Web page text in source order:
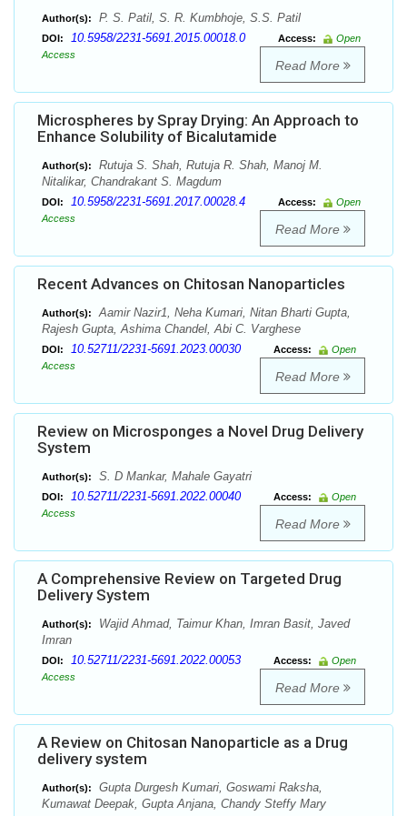
Author(s): P. S. Patil, S. R. Kumbhoje, S.S. Patil
DOI: 10.5958/2231-5691.2015.00018.0 Access:
Open
Access
Read More
Microspheres by Spray Drying: An Approach to
Enhance Solubility of Bicalutamide
Author(s):
Rutuja S. Shah, Rutuja R. Shah, Manoj M.
Nitalikar, Chandrakant S. Magdum
DOI: 10.5958/2231-5691.2017.00028.4 Access:
Open
Access
Read More
Recent Advances on Chitosan Nanoparticles
Author(s):
Aamir Nazir1, Neha Kumari, Nitan Bharti Gupta,
Rajesh Gupta, Ashima Chandel, Abi C. Varghese
DOI: 10.52711/2231-5691.2023.00030 Access:
Open
Access
Read More
Review on Microsponges a Novel Drug Delivery
System
Author(s): S. D Mankar, Mahale Gayatri
DOI: 10.52711/2231-5691.2022.00040 Access:
Open
Access
Read More
A Comprehensive Review on Targeted Drug
Delivery System
Author(s):
Wajid Ahmad, Taimur Khan, Imran Basit, Javed
Imran
DOI: 10.52711/2231-5691.2022.00053 Access:
Open
Access
Read More
A Review on Chitosan Nanoparticle as a Drug
delivery system
Author(s):
Gupta Durgesh Kumari, Goswami Raksha,
Kumawat Deepak, Gupta Anjana, Chandy Steffy Mary